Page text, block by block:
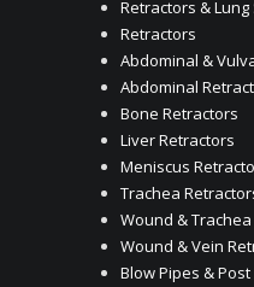
Retractors &
Retractors
Abdominal &
Abdominal
Bone Retractors
Liver Retractors
Meniscus
Trachea
Wound &
Wound & Vein
Blow Pipes &